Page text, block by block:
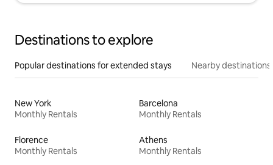
Destinations to explore
Popular destinations for extended stays Nearby destinations
New York
Monthly Rentals
Barcelona
Monthly Rentals
Florence
Monthly Rentals
Athens
Monthly Rentals